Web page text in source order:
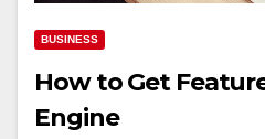
BUSINESS
How to Get
Engine